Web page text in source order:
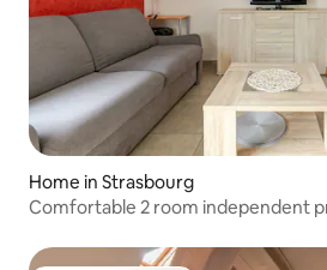
Home in Strasbourg
Comfortable 2 room independent